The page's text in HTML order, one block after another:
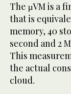
The µVM is a
that is
memory, 40
second and 2
This
the actual
cloud.